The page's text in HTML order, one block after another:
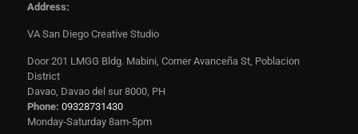
Address:
VA San Diego Creative Studio
Door 201 LMGG Bldg. Mabini, Corner Avanceña St, Poblacion
District
Davao, Davao del sur 8000, PH
Phone: 09328731430
Monday-Saturday 8am-5pm